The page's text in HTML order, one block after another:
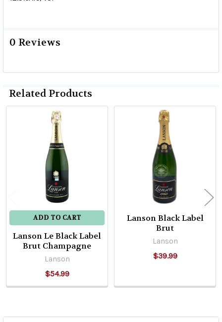
0 Reviews
Related Products
Products
ADD TO CART
Lanson Le Black Label
Brut Champagne
Lanson
$54.99
Lanson Black Label
Brut
Lanson
$39.99